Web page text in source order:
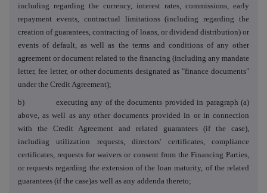
including regarding the currency, interest rates, commissions, early
repayment events, contractual limitations (including regarding the
creation of guarantees, contracting of loans, or dividend distribution) or
events of default, as well as the terms and conditions of any other
agreement or document related to the financing (including any mandate
letter, fee letter, or other documents designated as "finance documents"
under the Credit Agreement);
b) executing any of the documents provided in paragraph (a)
above, as well as any other documents provided in or in connection
with the Credit Agreement and related guarantees (if the case),
including utilization requests, directors' certificates, compliance
certificates, requests for waivers or consent from the Financing Parties,
or requests regarding the extension of the loan maturity, of the related
guarantees (if the case)as well as any addenda thereto;